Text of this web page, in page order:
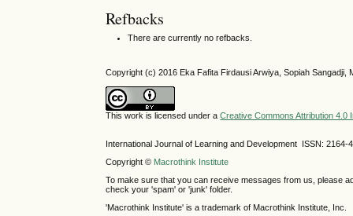
Refbacks
There are currently no refbacks.
Copyright (c) 2016 Eka Fafita Firdausi Arwiya, Sopiah Sangadji,
This work is licensed under aCreative Commons Attribution 4.0
International Journal of Learning and Development ISSN:
Copyright © Macrothink Institute
To make sure that you can receive messages from us, please
check your 'spam' or 'junk' folder.
'Macrothink Institute' is a trademark of Macrothink Institute, Inc.